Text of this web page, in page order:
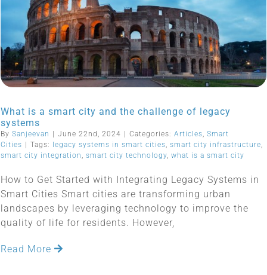
What is a smart city and the challenge of legacy
systems
By Sanjeevan June 22nd, 2024 Categories: Articles, Smart
Cities
Tags: legacy systems in smart cities, smart city infrastructure,
smart city integration , smart city technology, what is a smart city
How to Get Started with Integrating Legacy Systems in
Smart Cities Smart cities are transforming urban
landscapes by leveraging technology to improve the
quality of life for residents. However,
Read More